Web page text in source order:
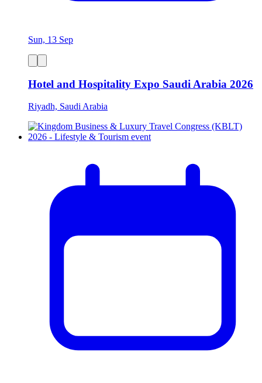
Sun, 13 Sep
Hotel and Hospitality Expo Saudi Arabia 2026
Riyadh, Saudi Arabia